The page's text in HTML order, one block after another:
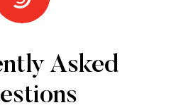
Asked